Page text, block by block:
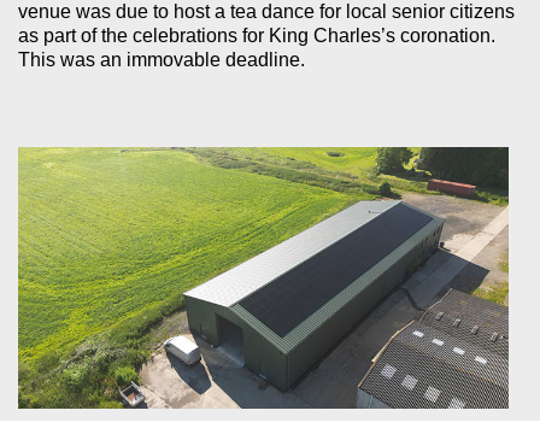
venue was due to host a tea dance for local senior citizens
as part of the celebrations for King Charles’s coronation.
This was an immovable deadline.